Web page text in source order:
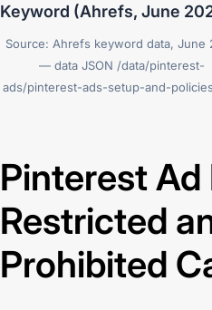
Keyword (Ahrefs, June
Source: Ahrefs keyword data, June
— data JSON /data/pinterest-
ads/pinterest-ads-setup-and-
Pinterest Ad
Restricted
Prohibited